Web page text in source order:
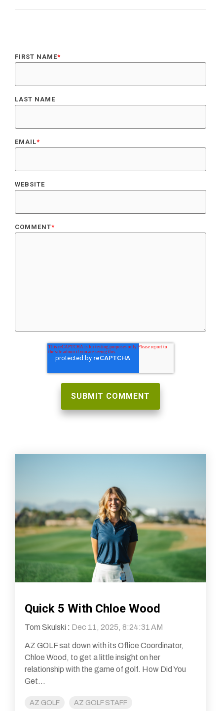
FIRST NAME*
LAST NAME
EMAIL*
WEBSITE
COMMENT*
Quick 5 With Chloe Wood
Tom Skulski : Dec 11, 2025, 8:24:31 AM
AZ GOLF sat down with its Office Coordinator,
Chloe Wood, to get a little insight on her
relationship with the game of golf. How Did You
Get...
AZ GOLF AZ GOLF STAFF